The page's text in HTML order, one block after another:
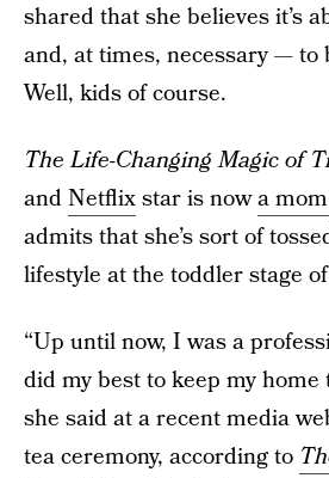
shared that she believes it’s
and, at times, necessary — to
Well, kids of course.
The Life-Changing Magic of
andNetflixstar is nowa
admits that she’s sort of
lifestyle at the toddler stage
“Up until now, I was a
did my best to keep my home
she said at a recent media
tea ceremony, according to